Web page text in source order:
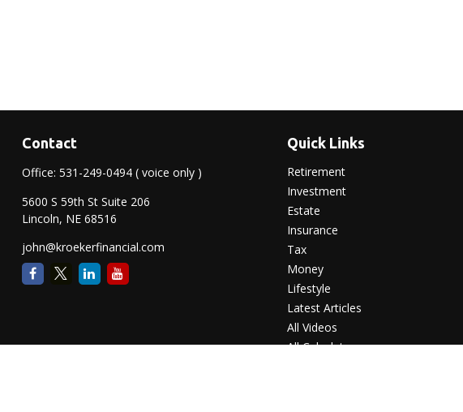
Contact
Office: 531-249-0494 ( voice only )
5600 S 59th St Suite 206
Lincoln, NE 68516
john@kroekerfinancial.com
Quick Links
Retirement
Investment
Estate
Insurance
Tax
Money
Lifestyle
Latest Articles
All Videos
All Calculators